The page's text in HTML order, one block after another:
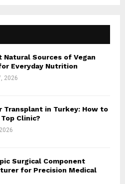
E
A
Natural Sources of Vegan
Everyday Nutrition
2026
Transplant in Turkey: How to
Clinic?
Surgical Component
for Precision Medical